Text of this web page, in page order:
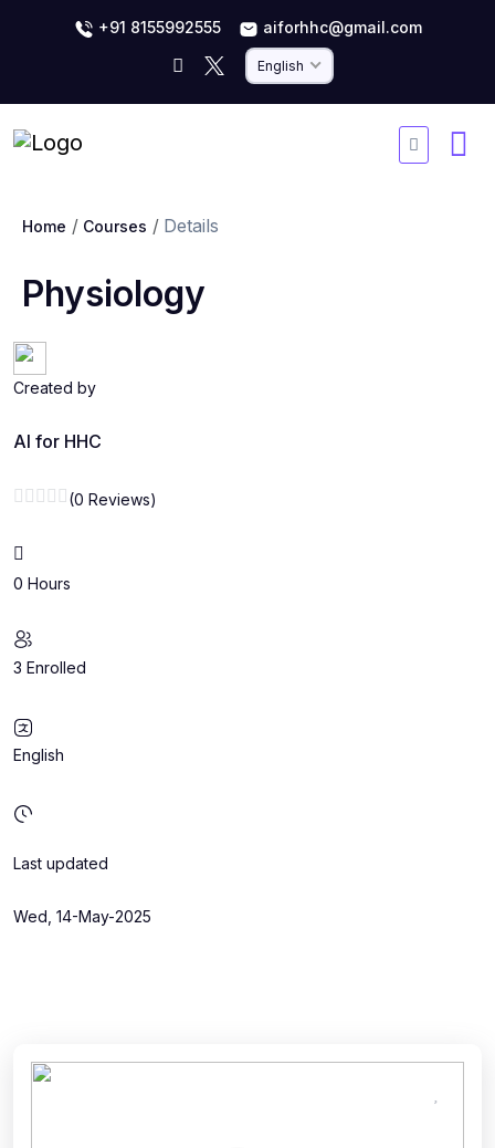
+91 8155992555 aiforhhc@gmail.com
English
Home Courses Details
Physiology
Created by
AI for HHC
(0 Reviews)
0 Hours
3 Enrolled
English
Last updated
Wed, 14-May-2025